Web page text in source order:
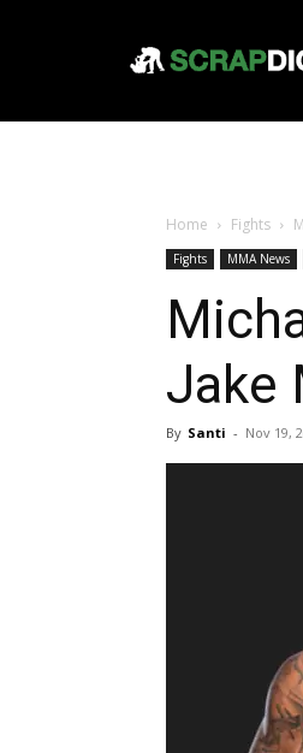
Home Fights
Fights MMA News
Jake
By Santi - Nov 19,